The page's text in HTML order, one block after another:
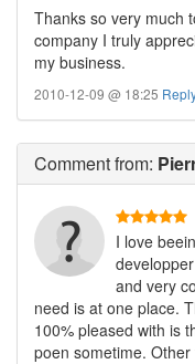
Thanks so very much
company I truly
my business.
2010-12-09 @ 18:25
Commentfrom:
I love
and very
need is at one place.
100% pleased with is
poen sometime.